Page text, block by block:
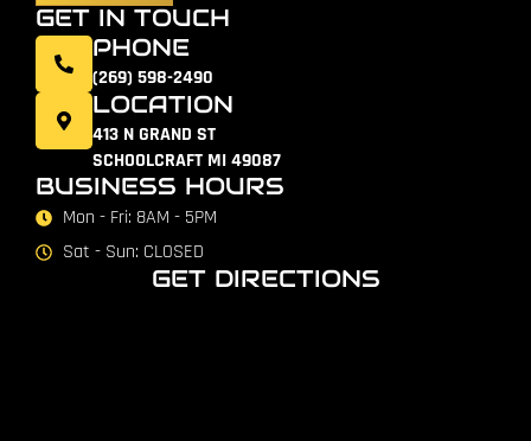
GET IN TOUCH
PHONE
(269) 598-2490
LOCATION
413 N GRAND ST
SCHOOLCRAFT MI 49087
BUSINESS HOURS
Mon - Fri: 8AM - 5PM
Sat - Sun: CLOSED
GET DIRECTIONS